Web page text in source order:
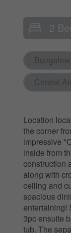
2
Bungalow
Central
Location
the corner
impressive
inside from
construction
along with
ceiling and
spacious
entertaining!
3pc ensuite
tub. The